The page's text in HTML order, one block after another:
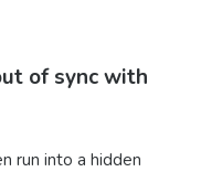
of sync with
run into a hidden